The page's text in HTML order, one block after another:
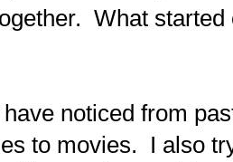
What
noticed from
to movies. I also